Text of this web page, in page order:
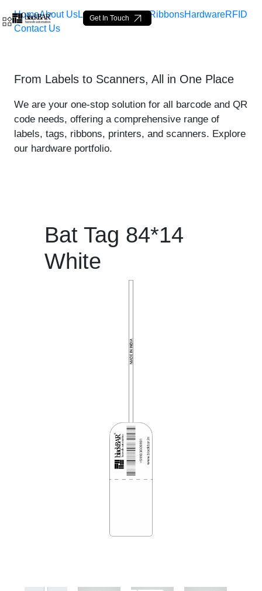
Skip to Main Content
Bat Tag 84*14 White -
Get In Touch
HomeAbout UsLabelsLoop Tags RibbonsHardwareRFID
Contact Us
From Labels to Scanners, All in One Place
We are your one-stop solution for all barcode and QR
code needs, offering a comprehensive range of
labels, tags, ribbons, printers, and scanners. Explore
our hardware portfolio.
Bat Tag 84*14
White